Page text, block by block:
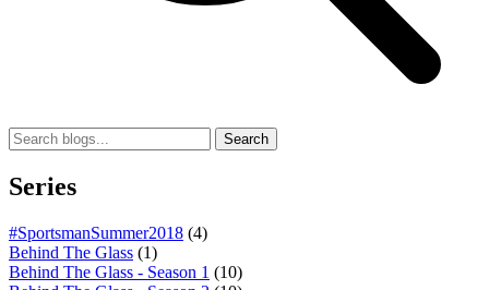
Search
Series
#SportsmanSummer2018 (4)
Behind The Glass (1)
Behind The Glass - Season 1 (10)